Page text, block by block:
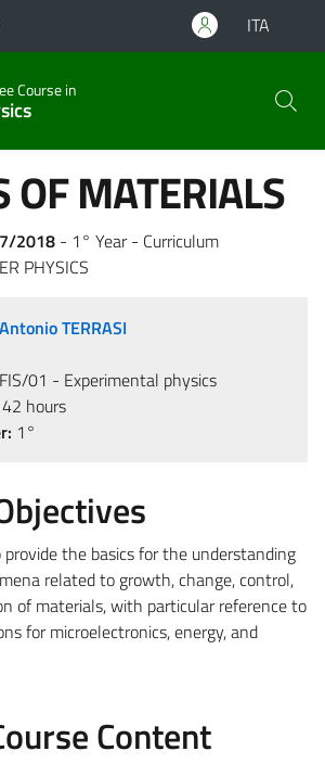
ITA
Course in
OF MATERIALS
2018 - 1° Year - Curriculum
PHYSICS
Antonio TERRASI
FIS/01 - Experimental physics
42 hours
1°
the basics for the understanding
related to growth, change, control,
of materials, with particular reference to
for microelectronics, energy, and
Content